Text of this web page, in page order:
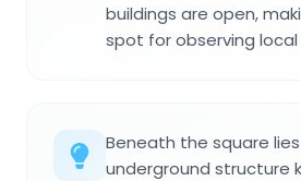
buildings are open,
spot for observing
Beneath the square
underground structure